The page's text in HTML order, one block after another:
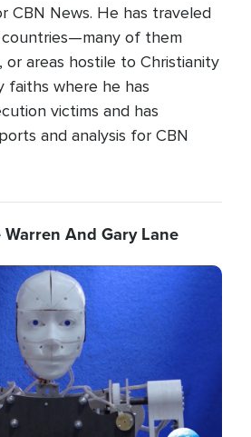
CBN News. He has traveled
of them
or areas hostile to Christianity
faiths where he has
victims and has
and analysis for CBN
And Gary Lane